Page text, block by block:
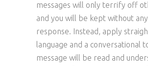
messages will only terrify off
and you will be kept without any
response. Instead, apply
language and a conversational
message will be read and